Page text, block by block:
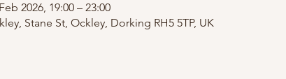
2026, 19:00 – 23:00
Stane St, Ockley, Dorking RH5 5TP, UK